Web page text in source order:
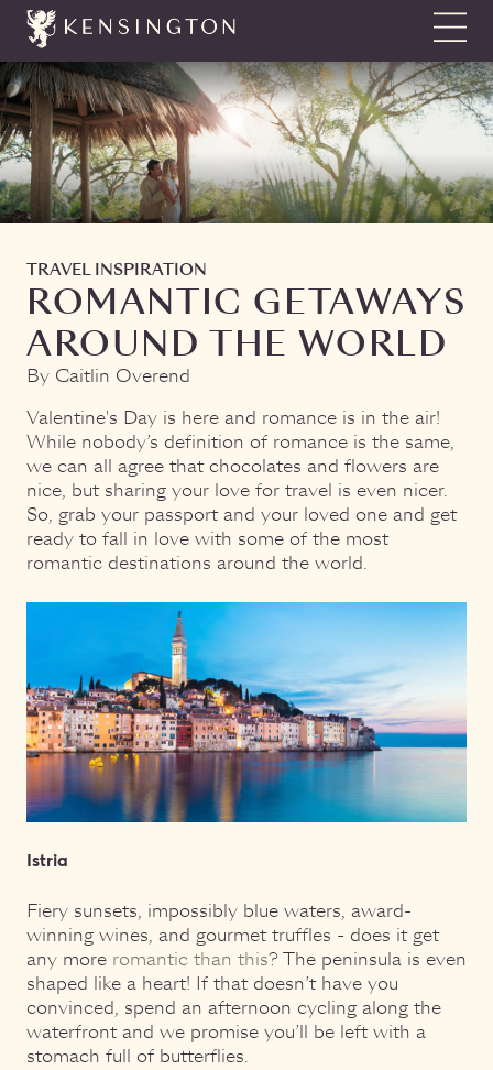
Show
TRAVEL INSPIRATION
ROMANTIC GETAWAYS
AROUND THE WORLD
By Caitlin Overend
Valentine's Day is here and romance is in the air!
While nobody’s definition of romance is the same,
we can all agree that chocolates and flowers are
nice, but sharing your love for travel is even nicer.
So, grab your passport and your loved one and get
ready to fall in love with some of the most
romantic destinations around the world.
Istria
Fiery sunsets, impossibly blue waters, award-
winning wines, and gourmet truffles - does it get
any more romantic than this? The peninsula is even
shaped like a heart! If that doesn’t have you
convinced, spend an afternoon cycling along the
waterfront and we promise you’ll be left with a
stomach full of butterflies.